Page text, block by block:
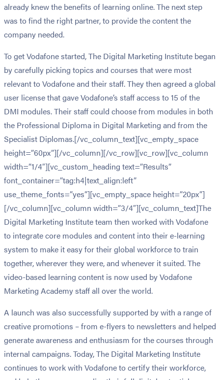
already knew the benefits of learning online. The next step
was to find the right partner, to provide the content the
company needed.
To get Vodafone started, The Digital Marketing Institute began
by carefully picking topics and courses that were most
relevant to Vodafone and their staff. They then agreed a global
user license that gave Vodafone’s staff access to 15 of the
DMI modules. Their staff could choose from modules in both
the Professional Diploma in Digital Marketing and from the
Specialist Diplomas.[/vc_column_text][vc_empty_space
height=”60px”][/vc_column][/vc_row][vc_row][vc_column
width=”1/4″][vc_custom_heading text=”Results”
font_container=”tag:h4|text_align:left”
use_theme_fonts=”yes”][vc_empty_space height=”20px”]
[/vc_column][vc_column width=”3/4″][vc_column_text]The
Digital Marketing Institute team then worked with Vodafone
to integrate core modules and content into their e-learning
system to make it easy for their global workforce to train
together, wherever they were, and whenever it suited. The
video-based learning content is now used by Vodafone
Marketing Academy staff all over the world.
A launch was also successfully supported by with a range of
creative promotions – from e-flyers to newsletters and helped
generate awareness and enthusiasm for the courses through
internal campaigns. Today, The Digital Marketing Institute
continues to work with Vodafone to certify their workforce,